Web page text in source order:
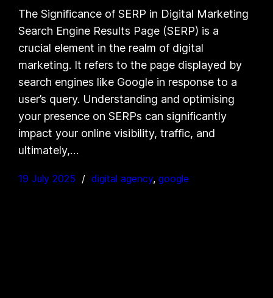
The Significance of SERP in Digital Marketing
Search Engine Results Page (SERP) is a
crucial element in the realm of digital
marketing. It refers to the page displayed by
search engines like Google in response to a
user’s query. Understanding and optimising
your presence on SERPs can significantly
impact your online visibility, traffic, and
ultimately,…
19 July 2025 digital agency, google